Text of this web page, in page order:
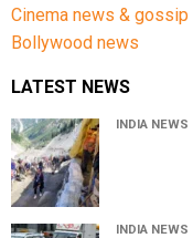
Cinema news & gossip
Bollywood news
LATEST NEWS
INDIA NEWS
INDIA NEWS